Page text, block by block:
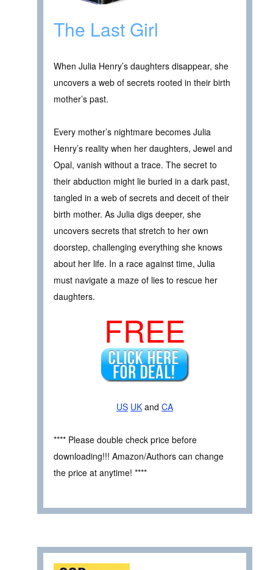
The Last Girl
When Julia Henry’s daughters disappear, she
uncovers a web of secrets rooted in their birth
mother’s past.
Every mother’s nightmare becomes Julia
Henry’s reality when her daughters, Jewel and
Opal, vanish without a trace. The secret to
their abduction might lie buried in a dark past,
tangled in a web of secrets and deceit of their
birth mother. As Julia digs deeper, she
uncovers secrets that stretch to her own
doorstep, challenging everything she knows
about her life. In a race against time, Julia
must navigate a maze of lies to rescue her
daughters.
FREE
US UK and CA
**** Please double check price before
downloading!!! Amazon/Authors can change
the price at anytime! ****